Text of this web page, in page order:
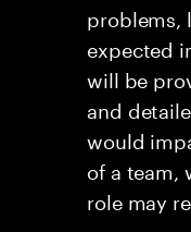
problems,
expected
will be
and
would
of a team,
role may